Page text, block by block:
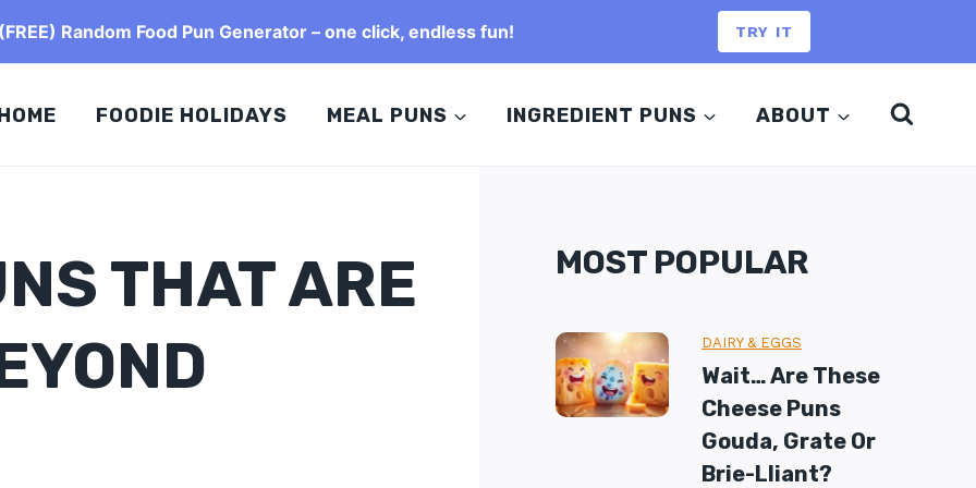
FOODIE HOLIDAYS MEAL PUNS INGREDIENT PUNS ABOUT
THAT ARE
MOST POPULAR
DAIRY & EGGS
Wait… Are These
Cheese Puns
Gouda, Grate Or
Brie-Lliant?
Random Food Pun Generator – one click, endless fun! TRY IT